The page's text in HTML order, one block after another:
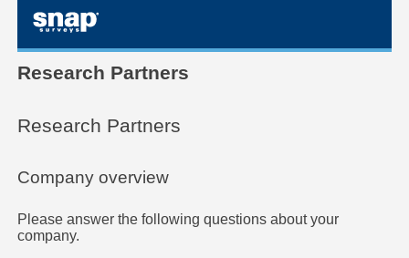
Research Partners
Research Partners
Company overview
Please answer the following questions about your
company.